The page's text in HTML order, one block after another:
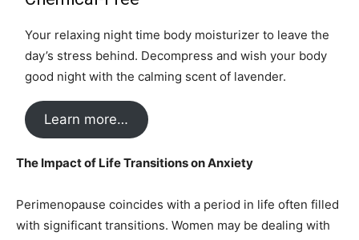
Your relaxing night time body moisturizer to leave the
day’s stress behind. Decompress and wish your body
good night with the calming scent of lavender.
Learn more…
The Impact of Life Transitions on Anxiety
Perimenopause coincides with a period in life often filled
with significant transitions. Women may be dealing with